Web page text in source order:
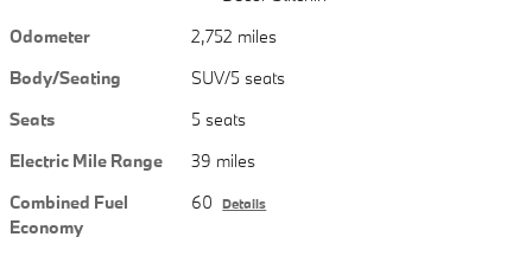
Odometer
2,752 miles
Body/Seating
SUV/5 seats
Seats
5 seats
Electric Mile Range
39 miles
Combined Fuel
Economy
60 Details